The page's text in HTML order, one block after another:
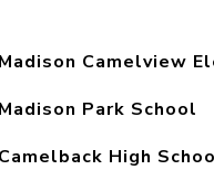
Madison Camelview
Madison Park School
Camelback High